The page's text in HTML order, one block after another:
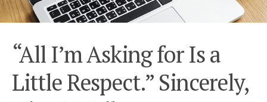
“All I’m Asking for Is a
Little Respect.” Sincerely,